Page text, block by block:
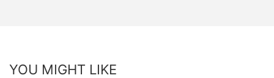
YOU MIGHT LIKE